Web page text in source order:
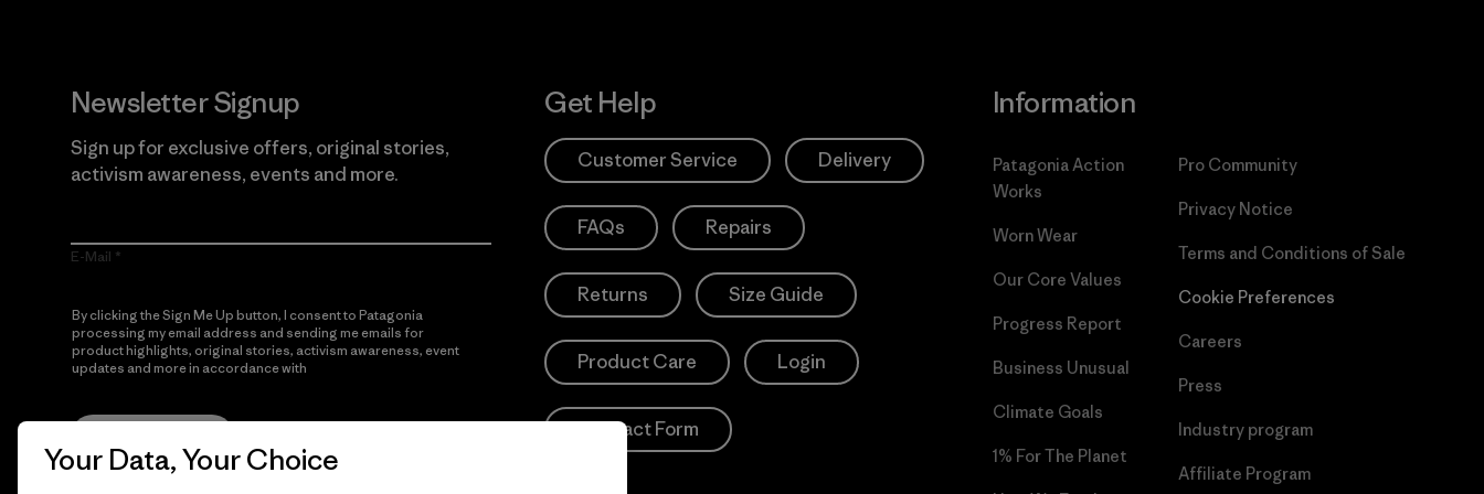
Newsletter Signup
Sign up for exclusive offers, original stories,
activism awareness, events and more.
E-Mail
By clicking the Sign Me Up button, I consent to Patagonia
processing my email address and sending me emails for
product highlights, original stories, activism awareness, event
updates and more in accordance with
Get Help
Customer Service Delivery
FAQs Repairs
Returns Size Guide
Product Care Login
Contact Form
Information
Patagonia Action
Works
Worn Wear
Our Core Values
Progress Report
Business Unusual
Climate Goals
1% For The Planet
Pro Community
Privacy Notice
Terms and Conditions of Sale
Cookie Preferences
Careers
Press
Industry program
Affiliate Program
Your Data, Your Choice